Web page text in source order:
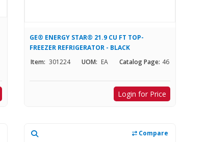
GE® ENERGY STAR® 21.9 CU FT TOP-
FREEZER REFRIGERATOR - BLACK
(GTE22JTNRBB)
Item: 301224 UOM: EA Catalog Page: 46
Login for Price
Compare